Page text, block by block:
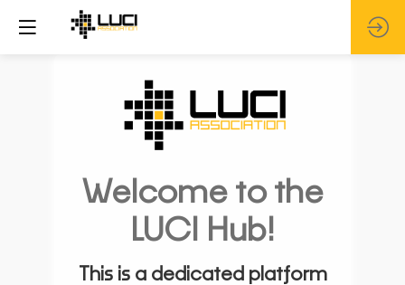
Welcome to the
LUCI Hub!
This is a dedicated platform